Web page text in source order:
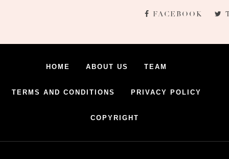
FACEBOOK
HOME ABOUT US TEAM
TERMS AND CONDITIONS PRIVACY POLICY
COPYRIGHT